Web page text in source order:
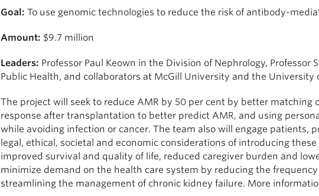
Goal: To use genomic technologies to reduce the risk of antibody-
Amount: $9.7 million
Leaders: Professor Paul Keown in the Division of Nephrology, Professor
Public Health, and collaborators at McGill University and the University
The project will seek to reduce AMR by 50 per cent by better
response after transplantation to better predict AMR, and using
while avoiding infection or cancer. The team also will engage patients,
legal, ethical, societal and economic considerations of introducing
improved survival and quality of life, reduced caregiver burden and
minimize demand on the health care system by reducing the
streamlining the management of chronic kidney failure. More